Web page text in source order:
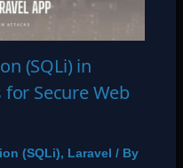
(SQLi) in
for Secure Web
(SQLi), Laravel / By